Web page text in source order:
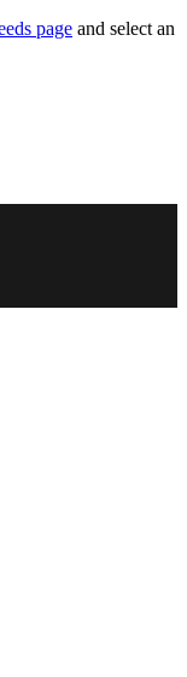
page and select an